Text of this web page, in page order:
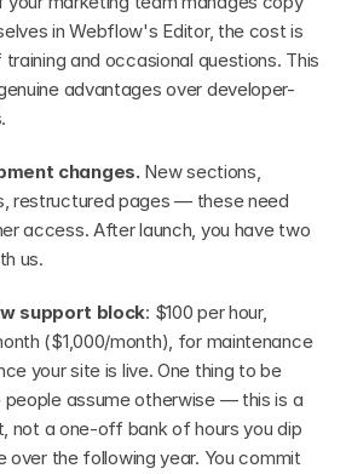
in Webflow's Editor, the cost is
and occasional questions. This
advantages over developer-
changes. New sections,
restructured pages — these need
access. After launch, you have two
us.
support block: $100 per hour,
($1,000/month), for maintenance
your site is live. One thing to be
not a one-off bank of hours you dip
over the following year. You commit